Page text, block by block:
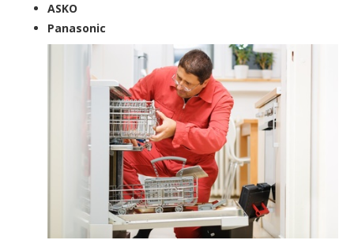
ASKO
Panasonic